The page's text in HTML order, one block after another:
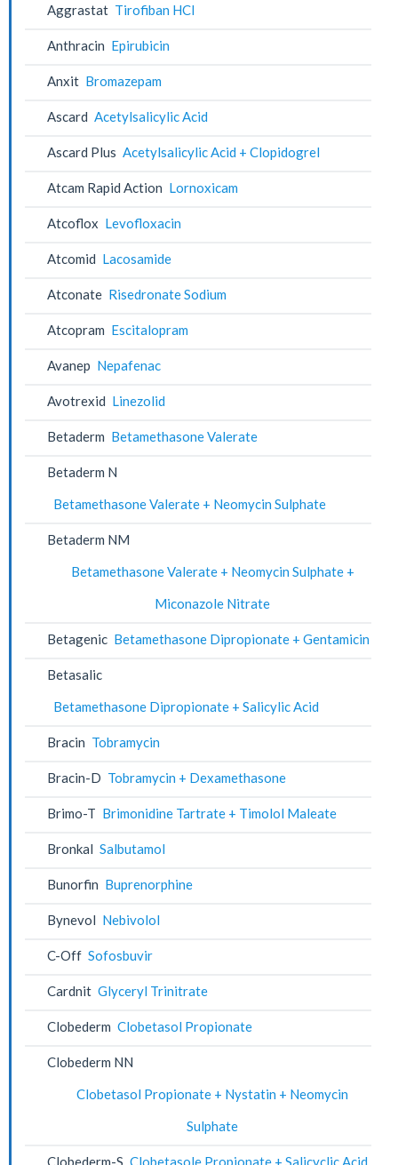
Aggrastat Tirofiban HCl
Anthracin Epirubicin
Anxit Bromazepam
Ascard Acetylsalicylic Acid
Ascard Plus Acetylsalicylic Acid + Clopidogrel
Atcam Rapid Action Lornoxicam
Atcoflox Levofloxacin
Atcomid Lacosamide
Atconate Risedronate Sodium
Atcopram Escitalopram
Avanep Nepafenac
Avotrexid Linezolid
Betaderm Betamethasone Valerate
Betaderm N
Betamethasone Valerate + Neomycin Sulphate
Betaderm NM
Betamethasone Valerate + Neomycin Sulphate +
Miconazole Nitrate
Betagenic Betamethasone Dipropionate + Gentamicin
Betasalic
Betamethasone Dipropionate + Salicylic Acid
Bracin Tobramycin
Bracin-D Tobramycin + Dexamethasone
Brimo-T Brimonidine Tartrate + Timolol Maleate
Bronkal Salbutamol
Bunorfin Buprenorphine
Bynevol Nebivolol
C-Off Sofosbuvir
Cardnit Glyceryl Trinitrate
Clobederm Clobetasol Propionate
Clobederm NN
Clobetasol Propionate + Nystatin + Neomycin
Sulphate
Clobederm-S Clobetasole Propionate + Salicyclic Acid